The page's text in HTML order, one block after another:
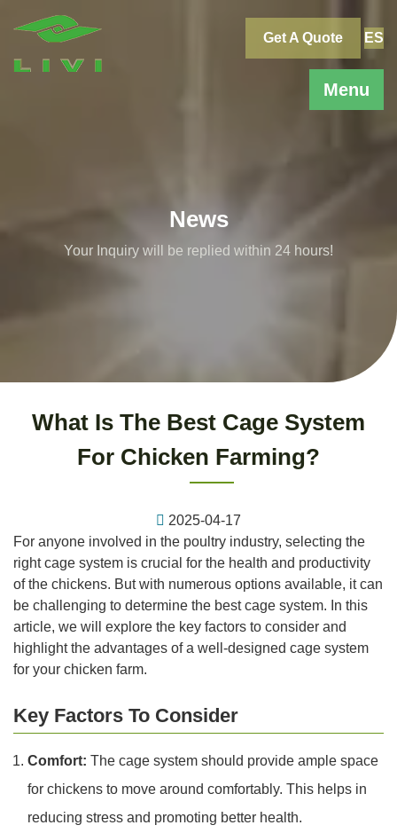
Menu
Get A Quote ES
News
Your Inquiry will be replied within 24 hours!
What Is The Best Cage System
For Chicken Farming?
2025-04-17
For anyone involved in the poultry industry, selecting the
right cage system is crucial for the health and productivity
of the chickens. But with numerous options available, it can
be challenging to determine the best cage system. In this
article, we will explore the key factors to consider and
highlight the advantages of a well-designed cage system
for your chicken farm.
Key Factors To Consider
Comfort: The cage system should provide ample space
for chickens to move around comfortably. This helps in
reducing stress and promoting better health.